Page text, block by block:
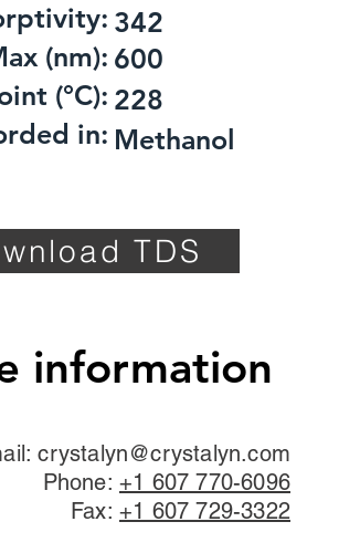
(nm):
(°C):
in:
342
600
228
Methanol
TDS
information
crystalyn@crystalyn.com
Phone: +1 607 770-6096
Fax: +1 607 729-3322